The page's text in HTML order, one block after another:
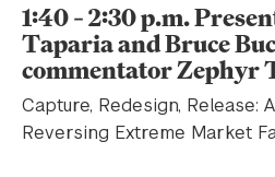
1:40 – 2:30 p.m.
Taparia and Bruce
commentator Zephyr
Capture, Redesign, Release:
Reversing Extreme Market